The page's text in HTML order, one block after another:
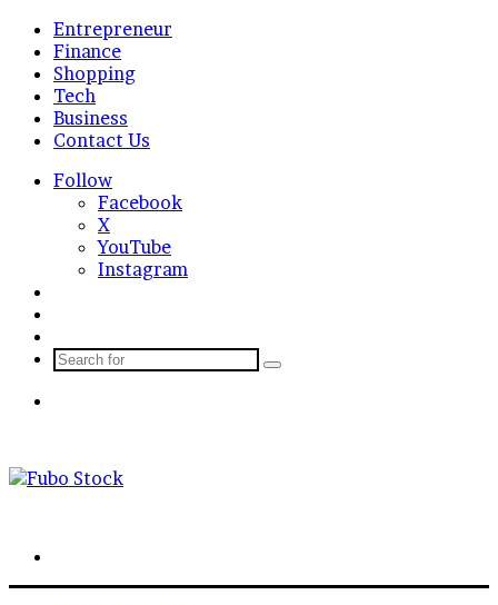
Entrepreneur
Finance
Shopping
Tech
Business
Contact Us
Follow
Facebook
X
YouTube
Instagram
Search